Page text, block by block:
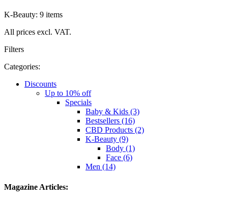
K-Beauty: 9 items
All prices excl. VAT.
Filters
Categories:
Discounts
Up to 10% off
Specials
Baby & Kids (3)
Bestsellers (16)
CBD Products (2)
K-Beauty (9)
Body (1)
Face (6)
Men (14)
Magazine Articles: